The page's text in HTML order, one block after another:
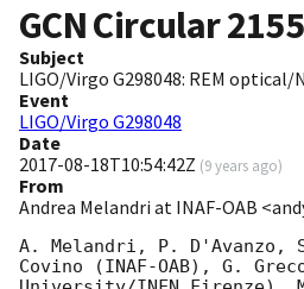
GCN Circular
Subject
LIGO/Virgo G298048: REM
Event
LIGO/Virgo G298048
Date
2017-08-18T10:54:42Z (9 years ago)
From
Andrea Melandri at INAF-OAB
A. Melandri, P. D'Avanzo,
Covino (INAF-OAB), G.